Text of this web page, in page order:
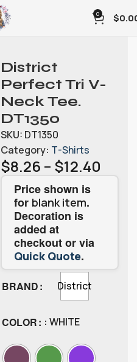
0 $
District
Perfect Tri V-
Neck Tee.
DT1350
SKU: DT1350
Category: T-Shirts
$8.26 – $12.40
Price shown is
for blank item.
Decoration is
added at
checkout or via
Quick Quote.
BRAND District
COLOR : WHITE